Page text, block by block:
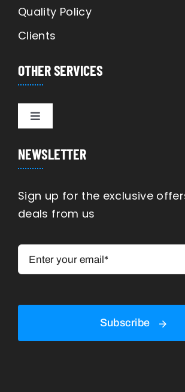
Quality Policy
Clients
OTHER SERVICES
Toggle
Manufacturing
Shipping
Rennovation
NEWSLETTER
Sign up for the exclusive
deals from us
Subscribe